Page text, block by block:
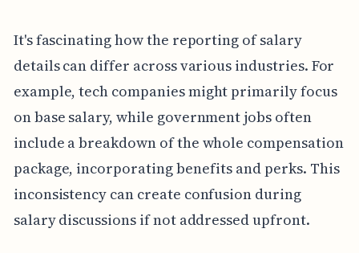
It's fascinating how the reporting of salary
details can differ across various industries. For
example, tech companies might primarily focus
on base salary, while government jobs often
include a breakdown of the whole compensation
package, incorporating benefits and perks. This
inconsistency can create confusion during
salary discussions if not addressed upfront.